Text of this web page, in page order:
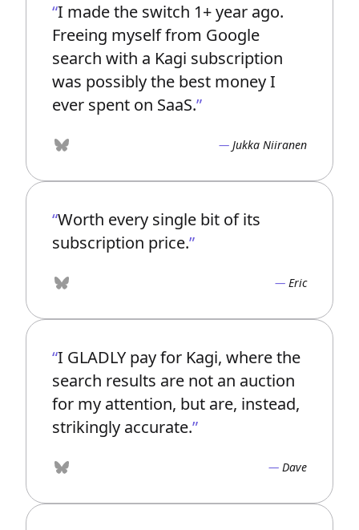
I made the switch 1+ year ago.
Freeing myself from Google
search with a Kagi subscription
was possibly the best money I
ever spent on SaaS.
Bluesky Jukka Niiranen
Worth every single bit of its
subscription price.
Bluesky Eric
I GLADLY pay for Kagi, where the
search results are not an auction
for my attention, but are, instead,
strikingly accurate.
Bluesky Dave